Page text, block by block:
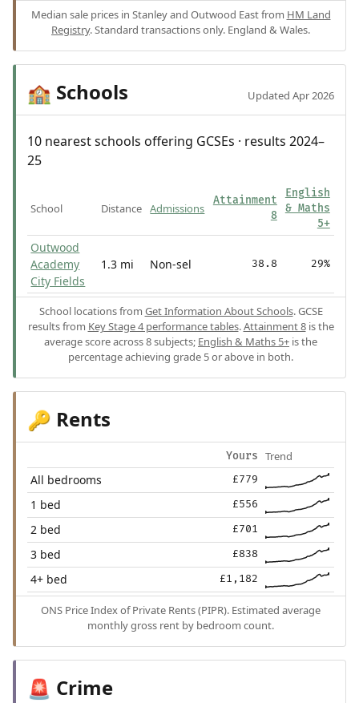
Median sale prices in Stanley and Outwood East from HM Land
Registry. Standard transactions only. England & Wales.
🏫 Schools Updated Apr 2026
10 nearest schools offering GCSEs · results 2024–
25
School Distance Admissions
Attainment
8
English
& Maths
5+
Outwood
Academy
City Fields
1.3 mi Non-sel 38.8 29%
School locations from Get Information About Schools. GCSE
results from Key Stage 4 performance tables.Attainment 8is the
average score across 8 subjects; English & Maths 5+ is the
percentage achieving grade 5 or above in both.
🔑 Rents
Yours Trend
All bedrooms £779
1 bed £556
2 bed £701
3 bed £838
4+ bed £1,182
ONS Price Index of Private Rents (PIPR). Estimated average
monthly gross rent by bedroom count.
🚨 Crime